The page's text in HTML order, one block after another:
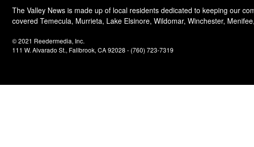
The Valley News is made up of local residents dedicated to keeping our
covered Temecula, Murrieta, Lake Elsinore, Wildomar, Winchester,
© 2021 Reedermedia, Inc.
111 W. Alvarado St., Fallbrook, CA 92028 - (760) 723-7319